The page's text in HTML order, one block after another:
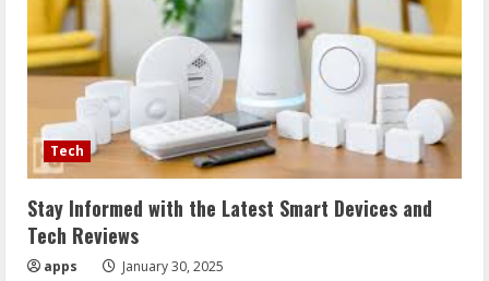
Tech
Stay Informed with the Latest Smart Devices and
Tech Reviews
apps January 30, 2025